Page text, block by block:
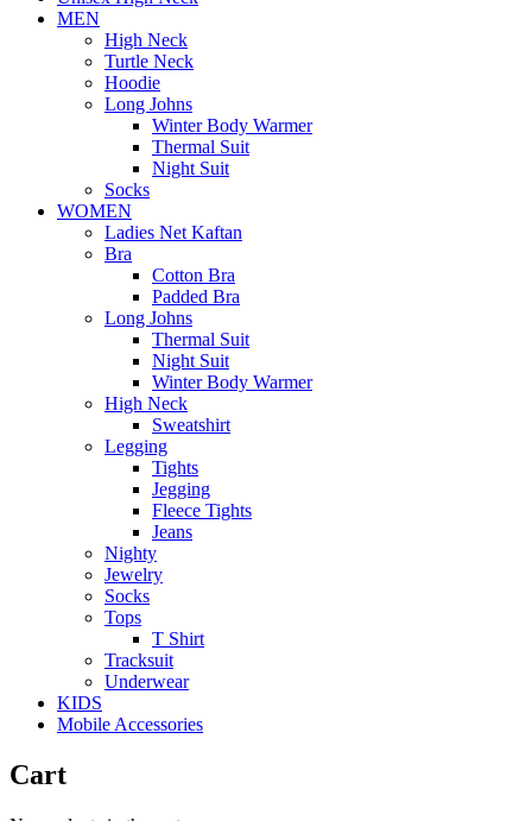
MEN
High Neck
Turtle Neck
Hoodie
Long Johns
Winter Body Warmer
Thermal Suit
Night Suit
Socks
WOMEN
Ladies Net Kaftan
Bra
Cotton Bra
Padded Bra
Long Johns
Thermal Suit
Night Suit
Winter Body Warmer
High Neck
Sweatshirt
Legging
Tights
Jegging
Fleece Tights
Jeans
Nighty
Jewelry
Socks
Tops
T Shirt
Tracksuit
Underwear
KIDS
Mobile Accessories
Cart